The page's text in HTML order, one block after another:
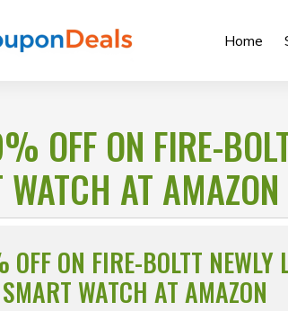
Home
OFF ON FIRE-
AT AMAZON
ON FIRE-BOLTT NEWLY
WATCH AT AMAZON